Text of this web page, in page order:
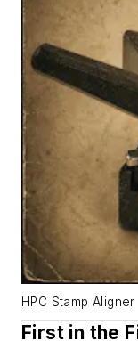
HPC Stamp Aligner
First in the